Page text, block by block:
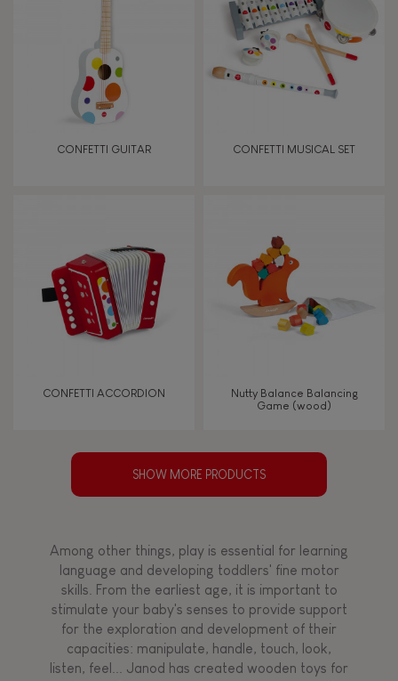
CONFETTI GUITAR CONFETTI MUSICAL SET
CONFETTI ACCORDION
Nutty Balance Balancing
Game (wood)
SHOW MORE PRODUCTS
Among other things, play is essential for learning
language and developing toddlers' fine motor
skills. From the earliest age, it is important to
stimulate your baby's senses to provide support
for the exploration and development of their
capacities: manipulate, handle, touch, look,
listen, feel... Janod has created wooden toys for